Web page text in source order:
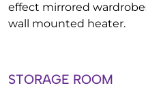
effect mirrored
wall mounted heater.
STORAGE ROOM